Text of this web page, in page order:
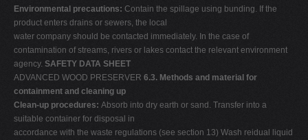
Environmental precautions: Contain the spillage using bunding. If the
product enters drains or sewers, the local
water company should be contacted immediately. In the case of
contamination of streams, rivers or lakes contact the relevant environment
agency. SAFETY DATA SHEET
ADVANCED WOOD PRESERVER 6.3. Methods and material for
containment and cleaning up
Clean-up procedures: Absorb into dry earth or sand. Transfer into a
suitable container for disposal in
accordance with the waste regulations (see section 13) Wash reidual liquid